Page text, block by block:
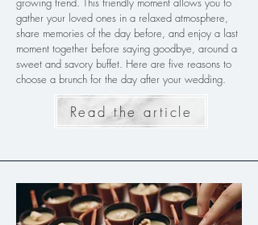
gather your loved ones in a relaxed atmosphere,
share memories of the day before, and enjoy a last
moment together before saying goodbye, around a
sweet and savory buffet. Here are five reasons to
choose a brunch for the day after your wedding.
Read the article